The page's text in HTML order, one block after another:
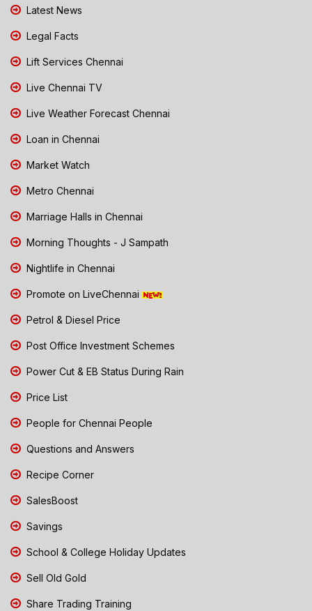
Latest News
Legal Facts
Lift Services Chennai
Live Chennai TV
Live Weather Forecast Chennai
Loan in Chennai
Market Watch
Metro Chennai
Marriage Halls in Chennai
Morning Thoughts - J Sampath
Nightlife in Chennai
Promote on LiveChennai
Petrol & Diesel Price
Post Office Investment Schemes
Power Cut & EB Status During Rain
Price List
People for Chennai People
Questions and Answers
Recipe Corner
SalesBoost
Savings
School & College Holiday Updates
Sell Old Gold
Share Trading Training